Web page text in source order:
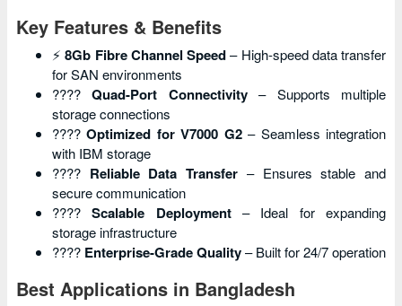
Key Features & Benefits
⚡8Gb Fibre Channel Speed– High-speed data transfer
for SAN environments
????Quad-Port Connectivity– Supports multiple
storage connections
????Optimized for V7000 G2– Seamless integration
with IBM storage
???? Reliable Data Transfer – Ensures stable and
secure communication
????Scalable Deployment– Ideal for expanding
storage infrastructure
???? Enterprise-Grade Quality– Built for 24/7 operation
Best Applications in Bangladesh